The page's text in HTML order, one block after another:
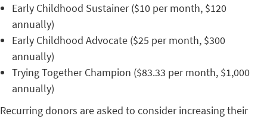
Early Childhood Sustainer ($10 per month, $120
annually)
Early Childhood Advocate ($25 per month, $300
annually)
Trying Together Champion ($83.33 per month, $1,000
annually)
Recurring donors are asked to consider increasing their